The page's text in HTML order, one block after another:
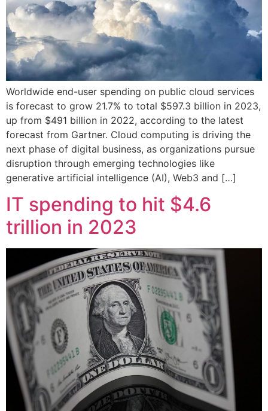
Worldwide end-user spending on public cloud services
is forecast to grow 21.7% to total $597.3 billion in 2023,
up from $491 billion in 2022, according to the latest
forecast from Gartner. Cloud computing is driving the
next phase of digital business, as organizations pursue
disruption through emerging technologies like
generative artificial intelligence (AI), Web3 and […]
IT spending to hit $4.6
trillion in 2023